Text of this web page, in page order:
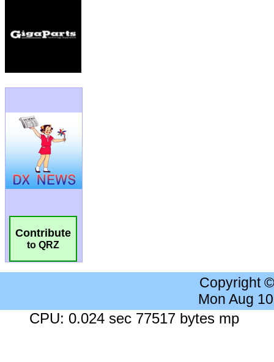
Contribute
to QRZ
Copyright
Mon Aug
CPU: 0.024 sec 77517 bytes mp